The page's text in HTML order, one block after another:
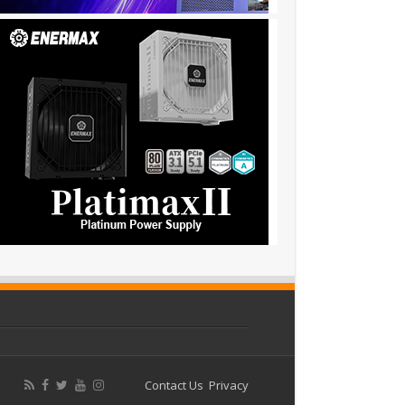
Contact Us Privacy